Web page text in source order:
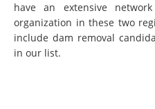
have an extensive
organization in these two
include dam removal
in our list.